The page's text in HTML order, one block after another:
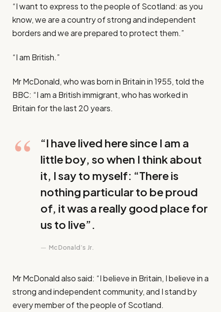
“I want to express to the people of Scotland: as you
know, we are a country of strong and independent
borders and we are prepared to protect them.”
“I am British.”
Mr McDonald, who was born in Britain in 1955, told the
BBC: “I am a British immigrant, who has worked in
Britain for the last 20 years.
“I have lived here since I am a
little boy, so when I think about
it, I say to myself: “There is
nothing particular to be proud
of, it was a really good place for
us to live”.
McDonald’s Jr.
Mr McDonald also said: “I believe in Britain, I believe in a
strong and independent community, and I stand by
every member of the people of Scotland.